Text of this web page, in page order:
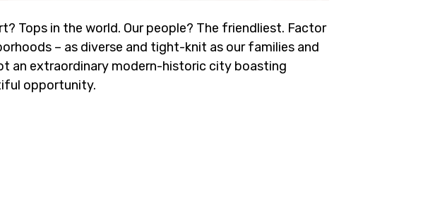
Tops in the world. Our people? The friendliest. Factor
– as diverse and tight-knit as our families and
an extraordinary modern-historic city boasting
opportunity.